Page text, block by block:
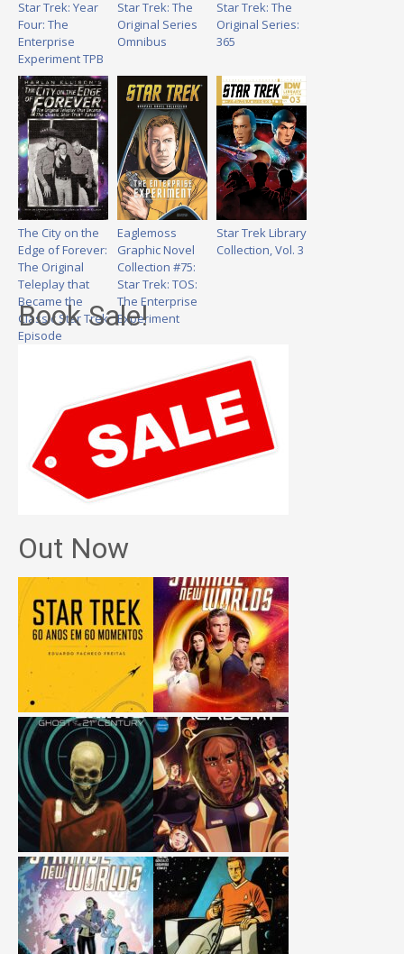
Star Trek: Year
Four: The
Enterprise
Experiment TPB
Star Trek: The
Original Series
Omnibus
Star Trek: The
Original Series:
365
The City on the
Edge of Forever:
The Original
Teleplay that
Became the
Classic Star Trek
Episode
Eaglemoss
Graphic Novel
Collection #75:
Star Trek: TOS:
The Enterprise
Experiment
Star Trek Library
Collection, Vol. 3
Book Sale!
Out Now